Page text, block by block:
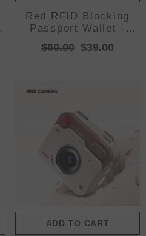
Red RFID Blocking
Passport Wallet -
Multi-Function Travel
Organizer with Double
$60.00 $39.00
ADD TO CART